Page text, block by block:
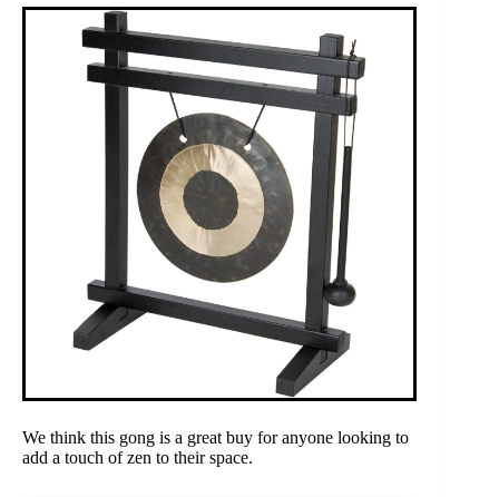
We think this gong is a great buy for anyone looking to
add a touch of zen to their space.